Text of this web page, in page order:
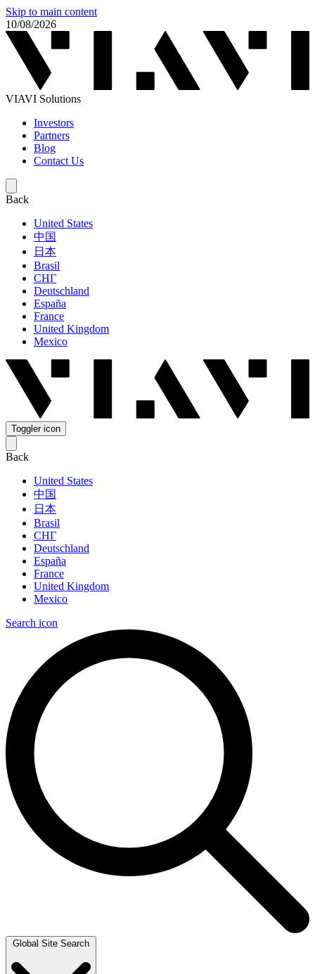
Skip to main content
10/08/2026
VIAVI Solutions
Investors
Partners
Blog
Contact Us
Back
United States
中国
日本
Brasil
СНГ
Deutschland
España
France
United Kingdom
Mexico
Toggler icon
Back
United States
中国
日本
Brasil
СНГ
Deutschland
España
France
United Kingdom
Mexico
Search icon
Global Site Search